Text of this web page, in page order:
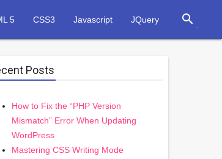
5 CSS3 Javascript JQuery search
Posts
How to Fix the “PHP Version
Mismatch” Error When Updating
WordPress
Mastering CSS Writing Mode